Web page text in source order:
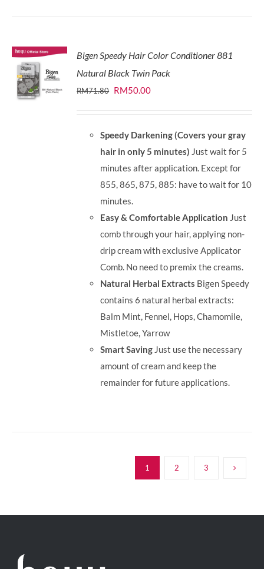
Bigen Speedy Hair Color Conditioner 881
Natural Black Twin Pack
RM71.80 Original
RM71.80.
RM50.00Current
RM50.00.
Speedy Darkening (Covers your gray
hair in only 5 minutes) Just wait for 5
minutes after application. Except for
855, 865, 875, 885: have to wait for 10
minutes.
Easy & Comfortable Application Just
comb through your hair, applying non-
drip cream with exclusive Applicator
Comb. No need to premix the creams.
Natural Herbal Extracts Bigen Speedy
contains 6 natural herbal extracts:
Balm Mint, Fennel, Hops, Chamomile,
Mistletoe, Yarrow
Smart Saving Just use the necessary
amount of cream and keep the
remainder for future applications.
1 2 3